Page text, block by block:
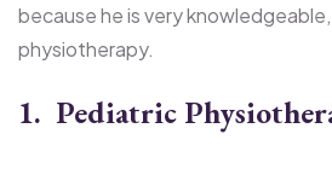
because he is very
physiotherapy.
1. Pediatric